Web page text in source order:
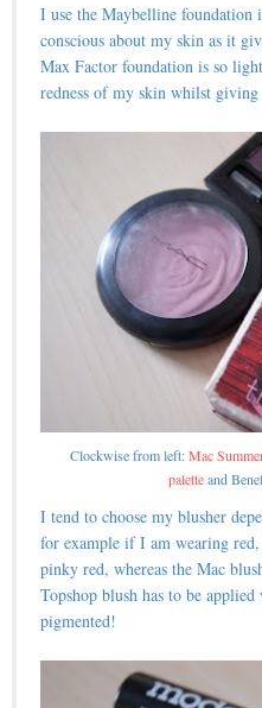
I use the Maybelline
conscious about my skin as it
Max Factor foundation is so
redness of my skin whilst
Clockwise from left:Mac
paletteand
I tend to choose my blusher
for example if I am wearing
pinky red, whereas the Mac
Topshop blush has to be
pigmented!